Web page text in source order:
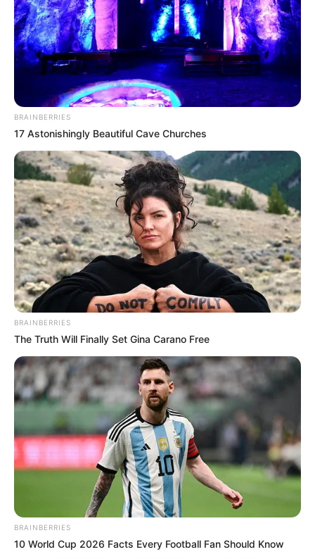
BRAINBERRIES
17 Astonishingly Beautiful Cave Churches
BRAINBERRIES
The Truth Will Finally Set Gina Carano Free
BRAINBERRIES
10 World Cup 2026 Facts Every Football Fan Should Know